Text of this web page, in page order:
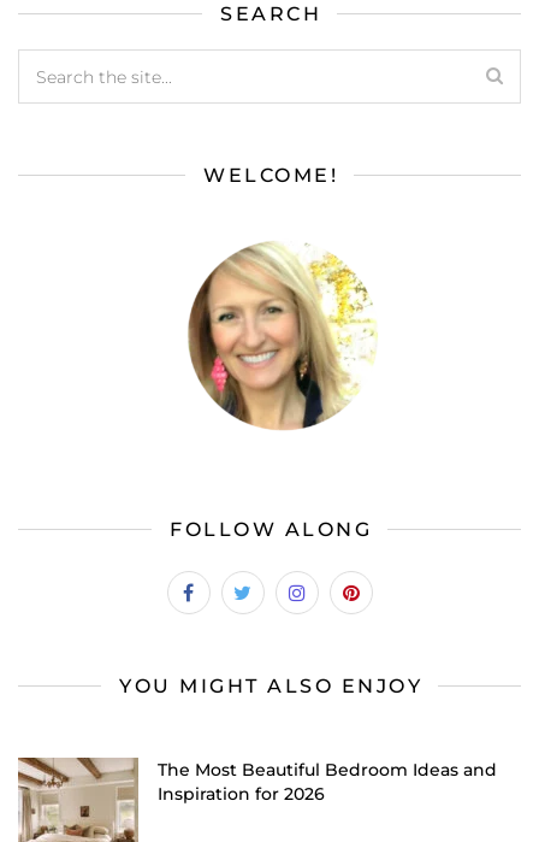
SEARCH
WELCOME!
FOLLOW ALONG
YOU MIGHT ALSO ENJOY
The Most Beautiful Bedroom Ideas and
Inspiration for 2026